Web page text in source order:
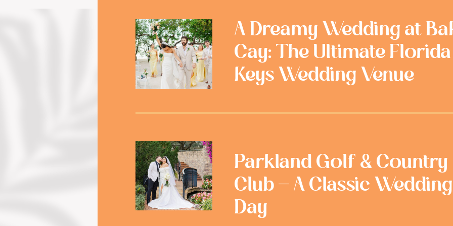
A Dreamy Wedding at
Cay: The Ultimate Florida
Keys Wedding Venue
Parkland Golf & Country
Club - A Classic Wedding
Day